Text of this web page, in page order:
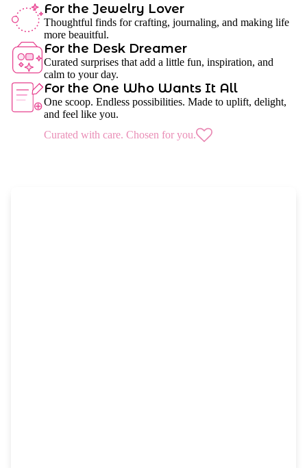
For the Jewelry Lover
Thoughtful finds for crafting, journaling, and making life
more beauitful.
For the Desk Dreamer
Curated surprises that add a little fun, inspiration, and
calm to your day.
For the One Who Wants It All
One scoop. Endless possibilities. Made to uplift, delight,
and feel like you.
Curated with care. Chosen for you.